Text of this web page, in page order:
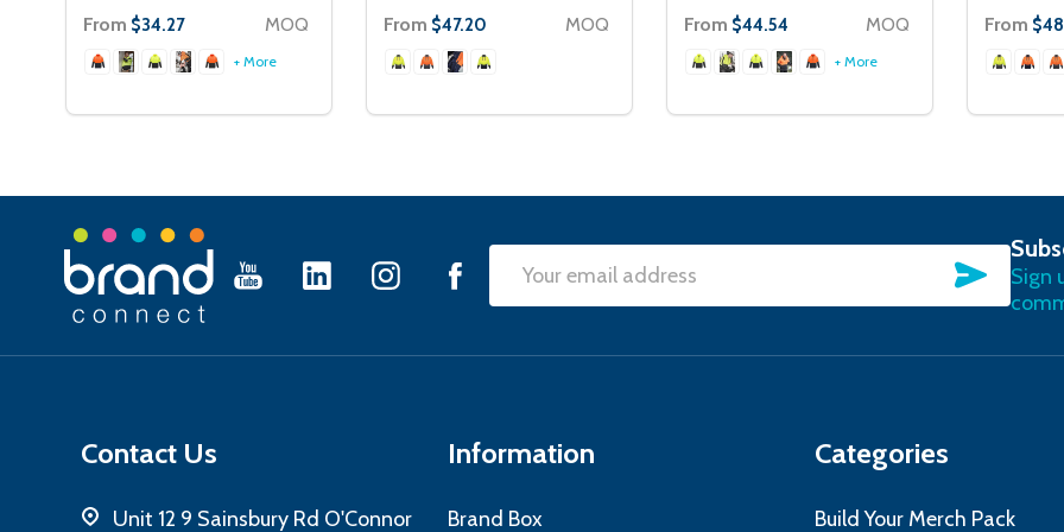
From $34.27 MOQ
+ More
From $47.20 MOQ From $44.54 MOQ
+ More
From
Footer
Email
Sign
Contact Us
Unit 12 9 Sainsbury Rd O'Connor
Information
Brand Box
Categories
Build Your Merch Pack